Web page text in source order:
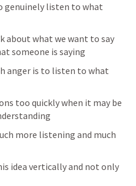
listen to what
about what we want to say
someone is saying
anger is to listen to what
too quickly when it may be
more listening and much
idea vertically and not only